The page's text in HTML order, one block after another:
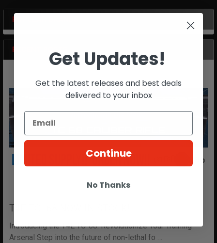
Sidebar
POPULAR BRANDS
RECENT POSTS
T4E TC- 68 NOW IN STOCK!!
Introducing the T4E TC-68: Revolutionize Your Training
Arsenal Step into the future of non-lethal fo …
Get Updates!
Get the latest releases and best deals
delivered to your inbox
Continue
No Thanks